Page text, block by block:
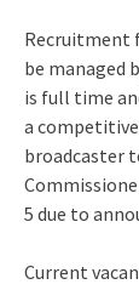
Recruitment
be managed
is full time
a
broadcaster
5 due to
Current